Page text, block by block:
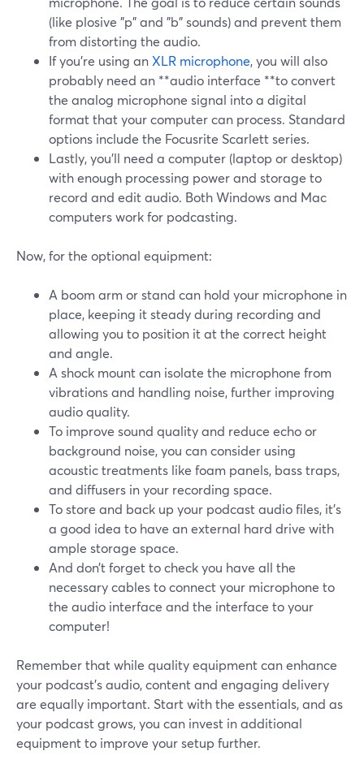
(like plosive "p" and "b" sounds) and prevent them
from distorting the audio.
If you're using anXLR microphone, you will also
probably need an **audio interface **to convert
the analog microphone signal into a digital
format that your computer can process. Standard
options include the Focusrite Scarlett series.
Lastly, you’ll need a computer (laptop or desktop)
with enough processing power and storage to
record and edit audio. Both Windows and Mac
computers work for podcasting.
Now, for the optional equipment:
A boom arm or stand can hold your microphone in
place, keeping it steady during recording and
allowing you to position it at the correct height
and angle.
A shock mount can isolate the microphone from
vibrations and handling noise, further improving
audio quality.
To improve sound quality and reduce echo or
background noise, you can consider using
acoustic treatments like foam panels, bass traps,
and diffusers in your recording space.
To store and back up your podcast audio files, it's
a good idea to have an external hard drive with
ample storage space.
And don’t forget to check you have all the
necessary cables to connect your microphone to
the audio interface and the interface to your
computer!
Remember that while quality equipment can enhance
your podcast's audio, content and engaging delivery
are equally important. Start with the essentials, and as
your podcast grows, you can invest in additional
equipment to improve your setup further.